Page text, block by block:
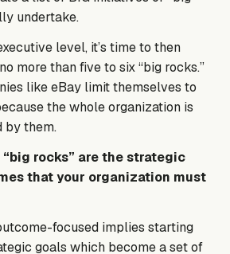
undertake.
level, it’s time to then
more than five to six “big rocks.”
like eBay limit themselves to
the whole organization is
by them.
rocks” are the strategic
that your organization must
focused implies starting
goals which become a set of